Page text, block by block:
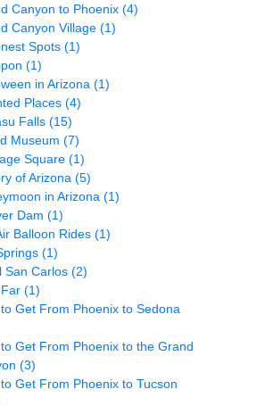
Canyon to Phoenix (4)
Canyon Village (1)
Spots (1)
(1)
in Arizona (1)
Places (4)
Falls (15)
Museum (7)
Square (1)
of Arizona (5)
in Arizona (1)
Dam (1)
Balloon Rides (1)
(1)
San Carlos (2)
(1)
Get From Phoenix to Sedona
Get From Phoenix to the Grand
(3)
Get From Phoenix to Tucson